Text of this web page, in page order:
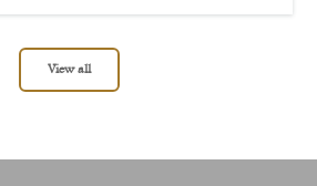
View all